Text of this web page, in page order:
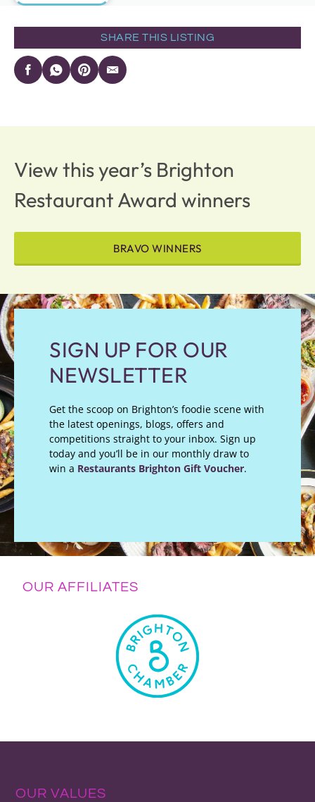
SHARE THIS LISTING
View this year’s Brighton
Restaurant Award winners
BRAVO WINNERS
SIGN UP FOR OUR
NEWSLETTER
Get the scoop on Brighton’s foodie scene with
the latest openings, blogs, offers and
competitions straight to your inbox. Sign up
today and you’ll be in our monthly draw to
win a Restaurants Brighton Gift Voucher.
OUR AFFILIATES
OUR VALUES